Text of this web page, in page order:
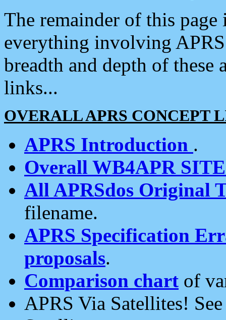
The remainder of this
everything involving
breadth and depth of
links...
OVERALL APRS CONCEPT
APRS Introduction .
Overall WB4APR
All APRSdos Original
filename.
APRS Specification
proposals.
Comparison chart of
APRS Via Satellites!